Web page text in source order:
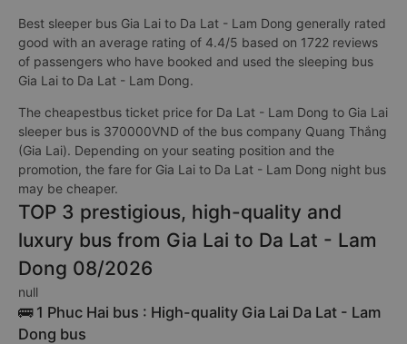
Best sleeper bus Gia Lai to Da Lat - Lam Dong generally rated
good with an average rating of 4.4/5 based on 1722 reviews
of passengers who have booked and used the sleeping bus
Gia Lai to Da Lat - Lam Dong.
The cheapestbus ticket price for Da Lat - Lam Dong to Gia Lai
sleeper bus is 370000VND of the bus company Quang Thắng
(Gia Lai). Depending on your seating position and the
promotion, the fare for Gia Lai to Da Lat - Lam Dong night bus
may be cheaper.
TOP 3 prestigious, high-quality and
luxury bus from Gia Lai to Da Lat - Lam
Dong 08/2026
null
🚌 1 Phuc Hai bus : High-quality Gia Lai Da Lat - Lam
Dong bus